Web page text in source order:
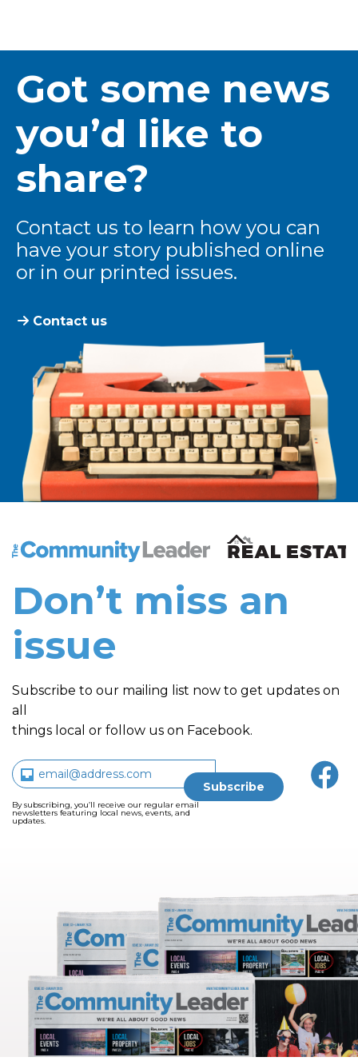
Got some news
you’d like to
share?
Contact us to learn how you can
have your story published online
or in our printed issues.
Contact us
The Community Leader and Real Estate New and
Don’t miss an
issue
Subscribe to our mailing list now to get updates on
all
things local or follow us on Facebook.
By subscribing, you’ll receive our regular email
newsletters featuring local news, events, and
updates.